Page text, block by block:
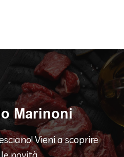
Vieni a scoprire